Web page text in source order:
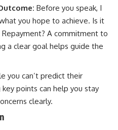
Before you speak, I
you hope to achieve. Is it
A commitment to
a clear goal helps guide the
you can’t predict their
points can help you stay
clearly.